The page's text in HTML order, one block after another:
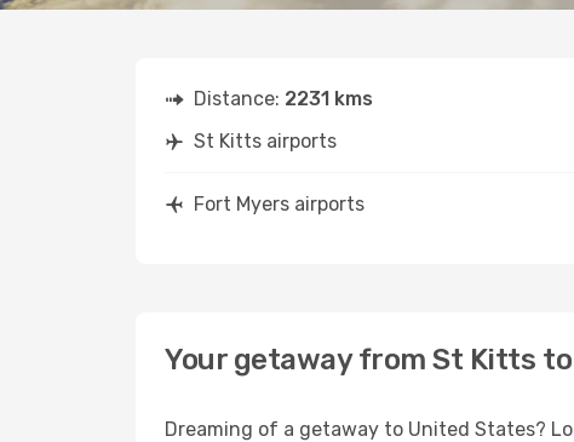
Distance: 2231 kms
St Kitts airports
Fort Myers airports
Your getaway from St Kitts
Dreaming of a getaway to United States?